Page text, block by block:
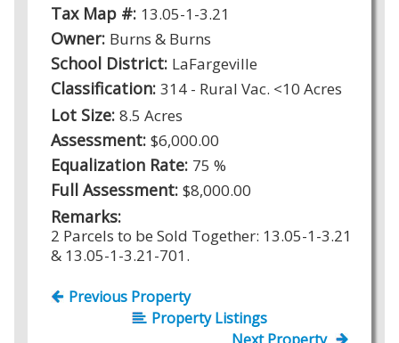
Tax Map #: 13.05-1-3.21
Owner: Burns & Burns
School District: LaFargeville
Classification: 314 - Rural Vac. <10 Acres
Lot Size: 8.5 Acres
Assessment: $6,000.00
Equalization Rate: 75 %
Full Assessment: $8,000.00
Remarks:
2 Parcels to be Sold Together: 13.05-1-3.21
& 13.05-1-3.21-701.
Previous Property
Property Listings